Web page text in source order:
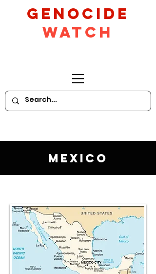
GeNocide
Watch
Mexico